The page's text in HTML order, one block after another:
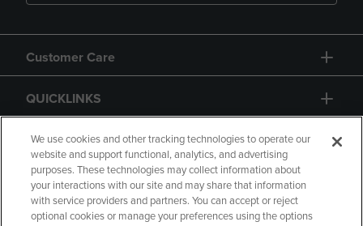
Customer Care
QUICKLINKS
GIFT CARD
We use cookies and other tracking technologies to operate our
website and support functional, analytics, and advertising
purposes. These technologies may collect information about
your interactions with our site and may share that information
with service providers and partners. You can accept or reject
optional cookies or manage your preferences using the options